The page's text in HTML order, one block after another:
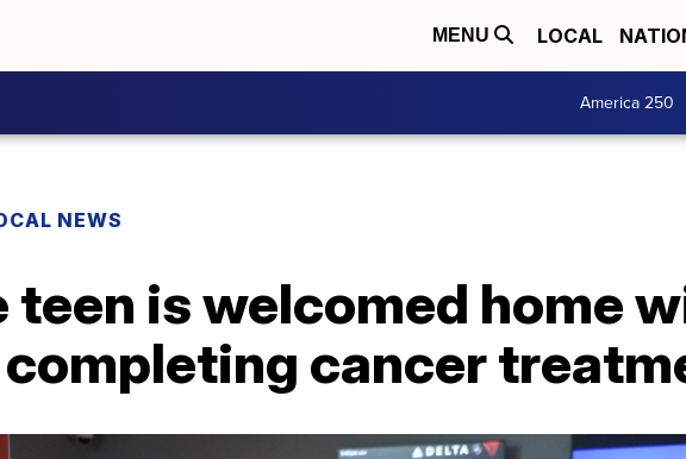
MENU LOCAL
America 250
NEWS
teen is welcomed home
cancer